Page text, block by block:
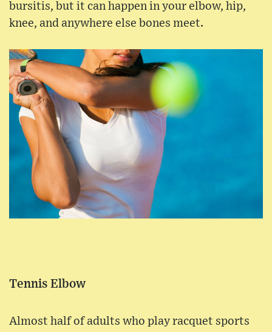
bursitis, but it can happen in your elbow, hip,
knee, and anywhere else bones meet.
Tennis Elbow
Almost half of adults who play racquet sports